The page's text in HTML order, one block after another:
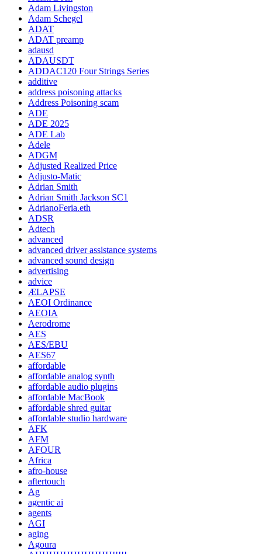
Adam Livingston
Adam Schegel
ADAT
ADAT preamp
adausd
ADAUSDT
ADDAC120 Four Strings Series
additive
address poisoning attacks
Address Poisoning scam
ADE
ADE 2025
ADE Lab
Adele
ADGM
Adjusted Realized Price
Adjusto-Matic
Adrian Smith
Adrian Smith Jackson SC1
AdrianoFeria.eth
ADSR
Adtech
advanced
advanced driver assistance systems
advanced sound design
advertising
advice
ÆLAPSE
AEOI Ordinance
AEOIA
Aerodrome
AES
AES/EBU
AES67
affordable
affordable analog synth
affordable audio plugins
affordable MacBook
affordable shred guitar
affordable studio hardware
AFK
AFM
AFOUR
Africa
afro-house
aftertouch
Ag
agentic ai
agents
AGI
aging
Agoura